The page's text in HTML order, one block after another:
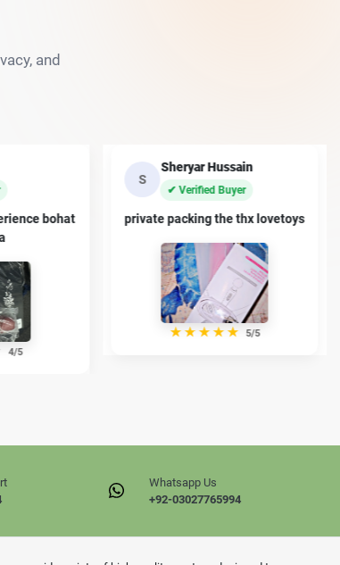
and
lovetoys
5/5
Ayaan Malik
✔ Verified Buyer
premium dildo han thanx sir
★★★★★ 4/5
Whatsapp Us
+92-03027765994